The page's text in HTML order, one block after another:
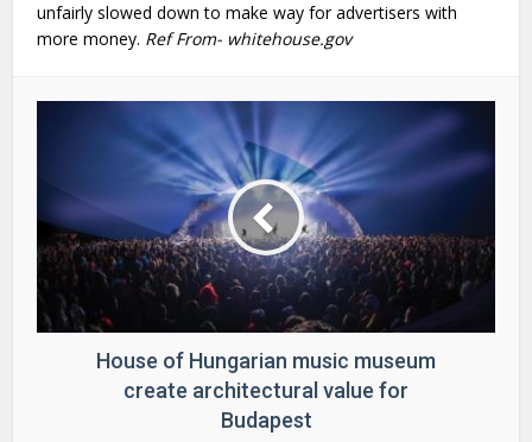
unfairly slowed down to make way for advertisers with
more money. Ref From- whitehouse.gov
House of Hungarian music museum
create architectural value for
Budapest